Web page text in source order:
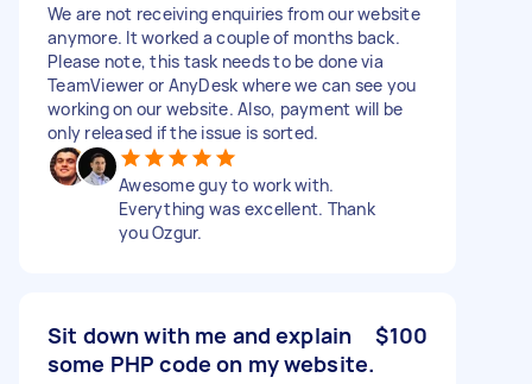
We are not receiving enquiries from our website
anymore. It worked a couple of months back.
Please note, this task needs to be done via
TeamViewer or AnyDesk where we can see you
working on our website. Also, payment will be
only released if the issue is sorted.
Awesome guy to work with.
Everything was excellent. Thank
you Ozgur.
Sit down with me and explain
some PHP code on my website.
$100